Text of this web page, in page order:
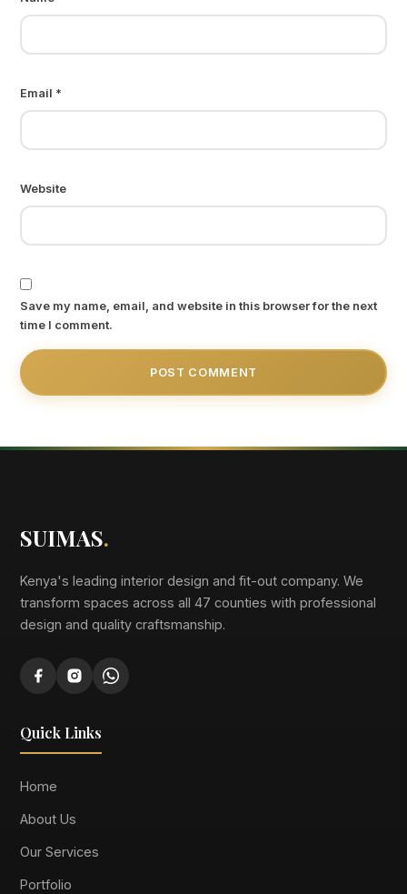
Email *
Website
Save my name, email, and website in this browser for the next
time I comment.
SUIMAS.
Kenya's leading interior design and fit-out company. We
transform spaces across all 47 counties with professional
design and quality craftsmanship.
Quick Links
Home
About Us
Our Services
Portfolio